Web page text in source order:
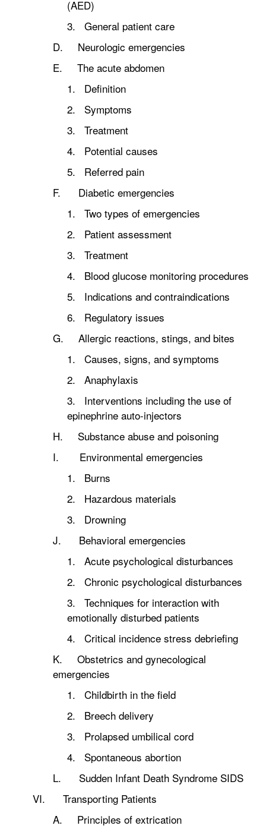
(AED)
3. General patient care
D. Neurologic emergencies
E. The acute abdomen
1. Definition
2. Symptoms
3. Treatment
4. Potential causes
5. Referred pain
F. Diabetic emergencies
1. Two types of emergencies
2. Patient assessment
3. Treatment
4. Blood glucose monitoring procedures
5. Indications and contraindications
6. Regulatory issues
G. Allergic reactions, stings, and bites
1. Causes, signs, and symptoms
2. Anaphylaxis
3. Interventions including the use of
epinephrine auto-injectors
H. Substance abuse and poisoning
I. Environmental emergencies
1. Burns
2. Hazardous materials
3. Drowning
J. Behavioral emergencies
1. Acute psychological disturbances
2. Chronic psychological disturbances
3. Techniques for interaction with
emotionally disturbed patients
4. Critical incidence stress debriefing
K. Obstetrics and gynecological
emergencies
1. Childbirth in the field
2. Breech delivery
3. Prolapsed umbilical cord
4. Spontaneous abortion
L. Sudden Infant Death Syndrome SIDS
VI. Transporting Patients
A. Principles of extrication